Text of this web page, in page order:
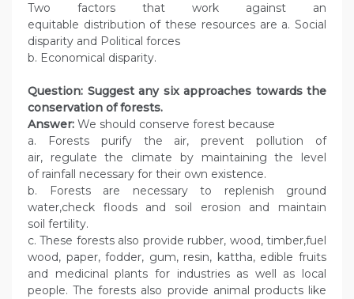
Two factors that work against an
equitable distribution of these resources are a. Social
disparity and Political forces
b. Economical disparity.
Question: Suggest any six approaches towards the
conservation of forests.
Answer: We should conserve forest because
a. Forests purify the air, prevent pollution of
air, regulate the climate by maintaining the level
of rainfall necessary for their own existence.
b. Forests are necessary to replenish ground
water,check floods and soil erosion and maintain
soil fertility.
c. These forests also provide rubber, wood, timber,fuel
wood, paper, fodder, gum, resin, kattha, edible fruits
and medicinal plants for industries as well as local
people. The forests also provide animal products like